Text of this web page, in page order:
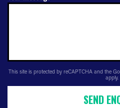
This site is protected by reCAPTCHA and the
apply.
SEND